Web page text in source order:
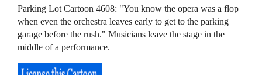
Parking Lot Cartoon 4608: "You know the opera was a flop
when even the orchestra leaves early to get to the parking
garage before the rush." Musicians leave the stage in the
middle of a performance.